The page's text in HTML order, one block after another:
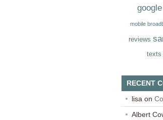
google
mobile
reviews
texts
RECENT
lisa on
Albert